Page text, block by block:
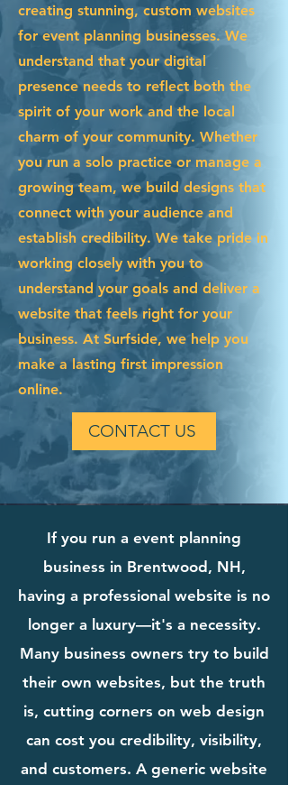
creating stunning, custom websites
for event planning businesses. We
understand that your digital
presence needs to reflect both the
spirit of your work and the local
charm of your community. Whether
you run a solo practice or manage a
growing team, we build designs that
connect with your audience and
establish credibility. We take pride in
working closely with you to
understand your goals and deliver a
website that feels right for your
business. At Surfside, we help you
make a lasting first impression
online.
CONTACT US
If you run a event planning
business in Brentwood, NH,
having a professional website is no
longer a luxury—it's a necessity.
Many business owners try to build
their own websites, but the truth
is, cutting corners on web design
can cost you credibility, visibility,
and customers. A generic website